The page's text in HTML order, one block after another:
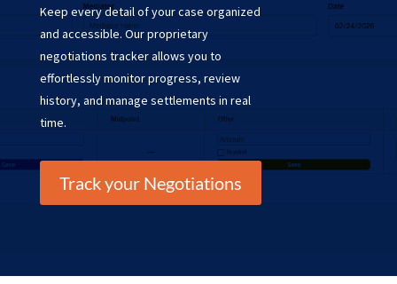
Keep every detail of your case organized
and accessible. Our proprietary
negotiations tracker allows you to
effortlessly monitor progress, review
history, and manage settlements in real
time.
Track your Negotiations